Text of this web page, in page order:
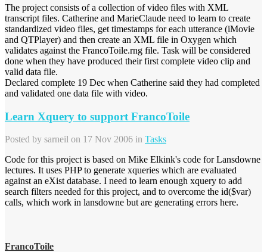
The project consists of a collection of video files with XML
transcript files. Catherine and MarieClaude need to learn to create
standardized video files, get timestamps for each utterance (iMovie
and QTPlayer) and then create an XML file in Oxygen which
validates against the FrancoToile.rng file. Task will be considered
done when they have produced their first complete video clip and
valid data file.
Declared complete 19 Dec when Catherine said they had completed
and validated one data file with video.
Learn Xquery to support FrancoToile
Posted by sarneil on 17 Nov 2006 in Tasks
Code for this project is based on Mike Elkink's code for Lansdowne
lectures. It uses PHP to generate xqueries which are evaluated
against an eXist database. I need to learn enough xquery to add
search filters needed for this project, and to overcome the id($var)
calls, which work in lansdowne but are generating errors here.
FrancoToile